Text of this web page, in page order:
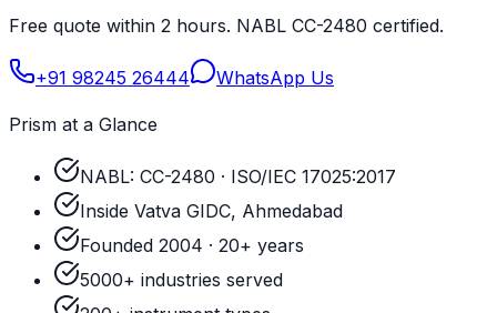
Free quote within 2 hours. NABL CC-2480 certified.
+91 98245 26444 WhatsApp Us
Prism at a Glance
NABL: CC-2480 · ISO/IEC 17025:2017
Inside Vatva GIDC, Ahmedabad
Founded 2004 · 20+ years
5000+ industries served